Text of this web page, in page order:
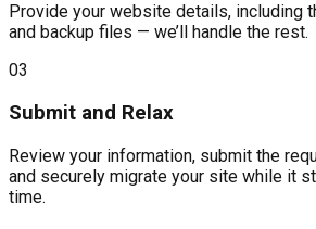
Provide your website details, including
and backup files — we’ll handle the rest.
03
Submit and Relax
Review your information, submit the
and securely migrate your site while it
time.